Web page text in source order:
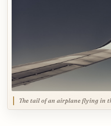
The tail of an airplane flying in